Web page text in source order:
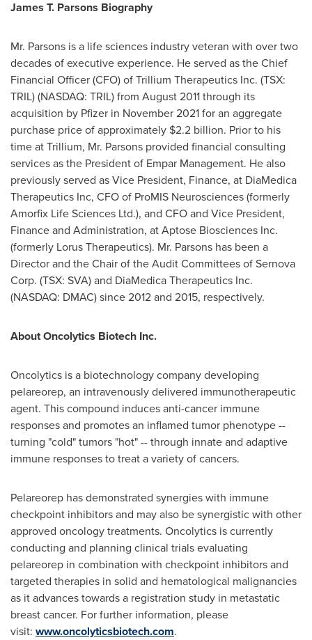
James T. Parsons Biography
Mr. Parsons is a life sciences industry veteran with over two
decades of executive experience. He served as the Chief
Financial Officer (CFO) of Trillium Therapeutics Inc. (TSX:
TRIL) (NASDAQ: TRIL) from August 2011through its
acquisition by Pfizer in November 2021for an aggregate
purchase price of approximately $2.2 billion. Prior to his
time at Trillium, Mr. Parsons provided financial consulting
services as the President of Empar Management. He also
previously served as Vice President, Finance, at DiaMedica
Therapeutics Inc, CFO of ProMIS Neurosciences (formerly
Amorfix Life Sciences Ltd.), and CFO and Vice President,
Finance and Administration, at Aptose Biosciences Inc.
(formerly Lorus Therapeutics). Mr. Parsons has been a
Director and the Chair of the Audit Committees of Sernova
Corp. (TSX: SVA) and DiaMedica Therapeutics Inc.
(NASDAQ: DMAC) since 2012 and 2015, respectively.
About Oncolytics Biotech Inc.
Oncolytics is a biotechnology company developing
pelareorep, an intravenously delivered immunotherapeutic
agent. This compound induces anti-cancer immune
responses and promotes an inflamed tumor phenotype --
turning "cold" tumors "hot" -- through innate and adaptive
immune responses to treat a variety of cancers.
Pelareorep has demonstrated synergies with immune
checkpoint inhibitors and may also be synergistic with other
approved oncology treatments. Oncolytics is currently
conducting and planning clinical trials evaluating
pelareorep in combination with checkpoint inhibitors and
targeted therapies in solid and hematological malignancies
as it advances towards a registration study in metastatic
breast cancer. For further information, please
visit: www.oncolyticsbiotech.com.